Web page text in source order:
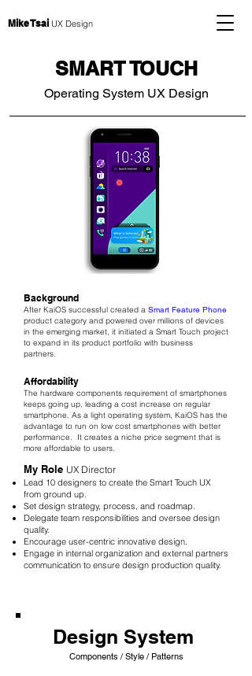
Mike Tsai UX Design
SMART TOUCH
Operating System UX Design
Background
After KaiOS successful created a Smart Feature Phone
product category and powered over millions of devices
in the emerging market, it initiated a Smart Touch project
to expand in its product portfolio with business
partners.
Affordability
The hardware components requirement of smartphones
keeps going up, leading a cost increase on regular
smartphone. As a light operating system, KaiOS has the
advantage to run on low cost smartphones with better
performance. It creates a niche price segment that is
more affordable to users.
My Role UX Director
Lead 10 designers to create the Smart Touch UX
from ground up.
Set design strategy, process, and roadmap.
Delegate team responsibilities and oversee design
quality.
Encourage user-centric innovative design.
Engage in internal organization and external partners
communication to ensure design production quality.
Design System
Components / Style / Patterns